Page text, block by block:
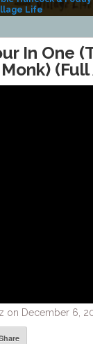
Life
In One
on December 6,